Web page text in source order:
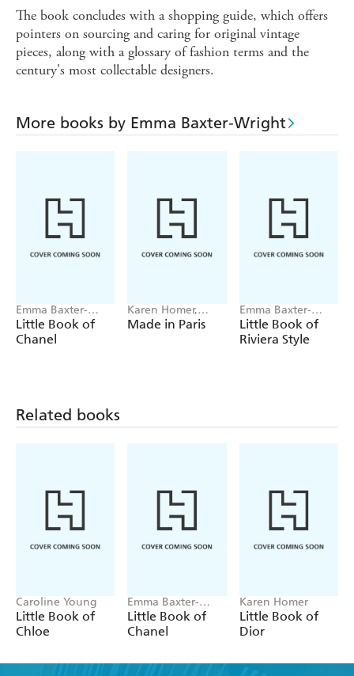
The book concludes with a shopping guide, which offers
pointers on sourcing and caring for original vintage
pieces, along with a glossary of fashion terms and the
century's most collectable designers.
More books by Emma Baxter-Wright
Emma Baxter-
Wright, Welbeck
Little Book of
Chanel
Karen Homer,
Emma Baxter-
Made in Paris
Emma Baxter-
Wright
Little Book of
Riviera Style
Related books
Caroline Young
Little Book of
Chloe
Emma Baxter-
Wright, Welbeck
Little Book of
Chanel
Karen Homer
Little Book of
Dior